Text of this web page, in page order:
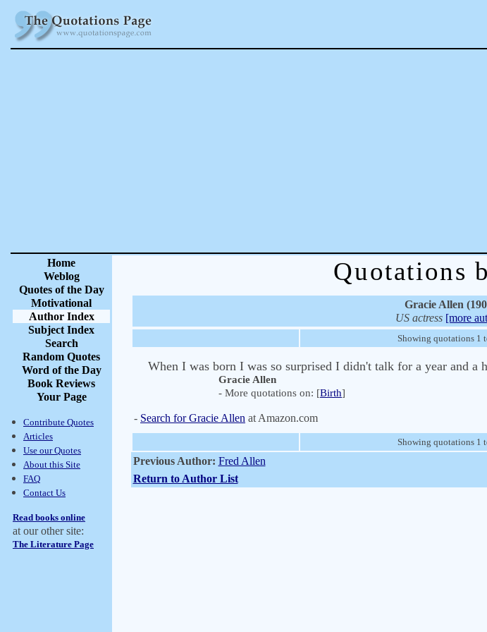
Home
Weblog
Quotes of the Day
Motivational
Author Index
Subject Index
Search
Random Quotes
Word of the Day
Book Reviews
Your Page
Contribute Quotes
Articles
Use our Quotes
About this Site
FAQ
Contact Us
Read books online
at our other site:
The Literature Page
Quotations
Gracie Allen
US actress [more
Showing quotations 1
When I was born I was so surprised I didn't talk for a year and a
Gracie Allen
- More quotations on: [Birth]
- Search for Gracie Allen at Amazon.com
Showing quotations 1
Previous Author: Fred Allen
Return to Author List